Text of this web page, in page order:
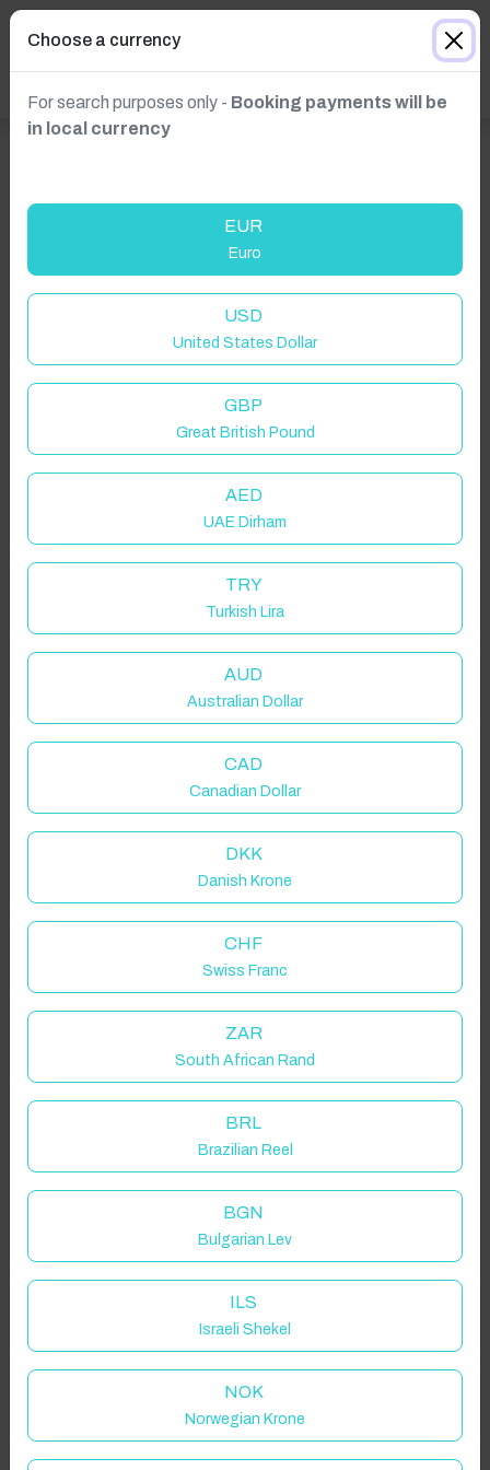
Click to Refresh
Choose a currency
For search purposes only - Booking payments will be
in local currency
EUR
Euro
USD
United States Dollar
GBP
Great British Pound
AED
UAE Dirham
TRY
Turkish Lira
AUD
Australian Dollar
CAD
Canadian Dollar
DKK
Danish Krone
CHF
Swiss Franc
ZAR
South African Rand
BRL
Brazilian Reel
BGN
Bulgarian Lev
ILS
Israeli Shekel
NOK
Norwegian Krone